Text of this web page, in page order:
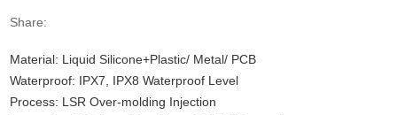
Share:
Material: Liquid Silicone+Plastic/ Metal/ PCB
Waterproof: IPX7, IPX8 Waterproof Level
Process: LSR Over-molding Injection